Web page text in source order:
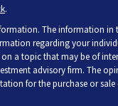
.
The information in
regarding your
a topic that may be of
advisory firm. The
for the purchase or sale